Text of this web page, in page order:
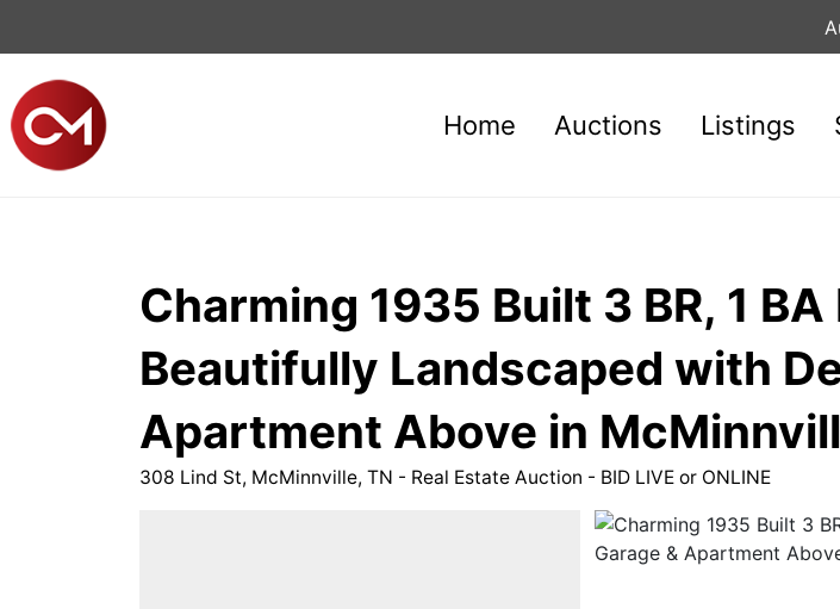
Home Auctions Listings
Charming 1935 Built 3 BR, 1
Beautifully Landscaped with
Apartment Above in
308 Lind St, McMinnville, TN - Real Estate Auction - BID LIVE or ONLINE